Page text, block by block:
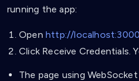
running the app:
Open http://localhost:3000
Click Receive Credentials.
The page using